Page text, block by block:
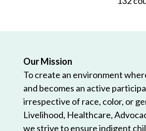
Our Mission
To create an environment
and becomes an active
irrespective of race, color, or
Livelihood, Healthcare,
we strive to ensure indigent